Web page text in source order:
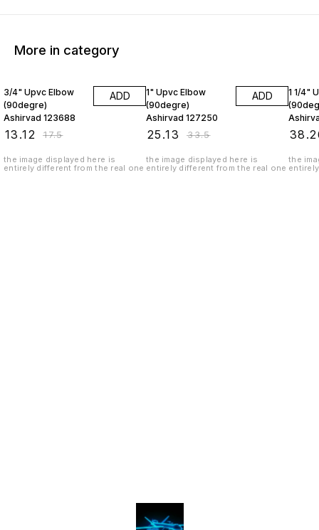
More in category
3/4" Upvc Elbow
(90degre)
Ashirvad 123688
13.12 ₹17.5
ADD
the image displayed here is
entirely different from the real one
1" Upvc Elbow
(90degre)
Ashirvad 127250
25.13 ₹33.5
ADD
the image displayed here is
entirely different from the real one
1 1/4"
the